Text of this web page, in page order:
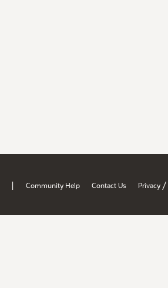
| Community Help Contact Us Privacy /